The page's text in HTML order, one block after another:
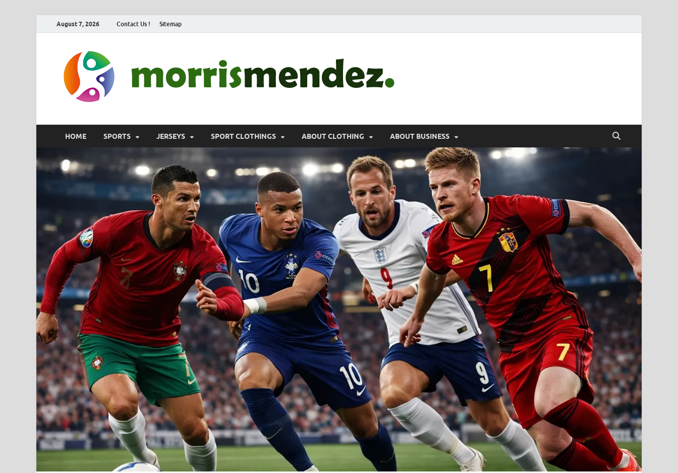
August 7, 2026 Contact Us ! Sitemap
HOME SPORTS JERSEYS SPORT CLOTHINGS ABOUT CLOTHING ABOUT BUSINESS